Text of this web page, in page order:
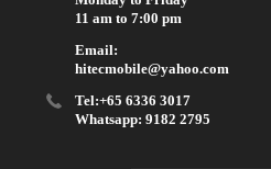
11 am to 7:00 pm
Email:
hitecmobile@yahoo.com
Tel:+65 6336 3017
Whatsapp: 9182 2795